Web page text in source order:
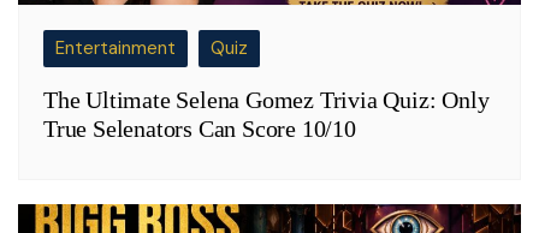
Entertainment Quiz
The Ultimate Selena Gomez Trivia Quiz: Only
True Selenators Can Score 10/10